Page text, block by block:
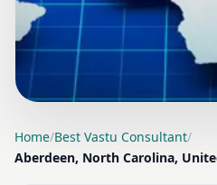
LOCATION PAGE
BEST VASTU
Home/Best Vastu Consultant/
Aberdeen, North Carolina,